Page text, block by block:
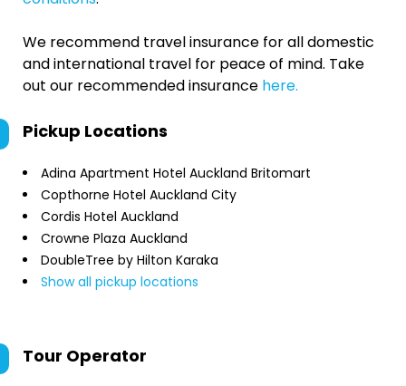
We recommend travel insurance for all domestic
and international travel for peace of mind. Take
out our recommended insurance here.
Pickup Locations
Adina Apartment Hotel Auckland Britomart
Copthorne Hotel Auckland City
Cordis Hotel Auckland
Crowne Plaza Auckland
DoubleTree by Hilton Karaka
Show all pickup locations
Tour Operator